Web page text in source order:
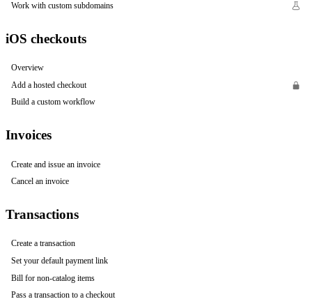
Work with custom subdomains
iOS checkouts
Overview
Add a hosted checkout
Build a custom workflow
Invoices
Create and issue an invoice
Cancel an invoice
Transactions
Create a transaction
Set your default payment link
Bill for non-catalog items
Pass a transaction to a checkout